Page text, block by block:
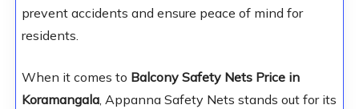
prevent accidents and ensure peace of mind for
residents.
When it comes to Balcony Safety Nets Price in
Koramangala, Appanna Safety Nets stands out for its